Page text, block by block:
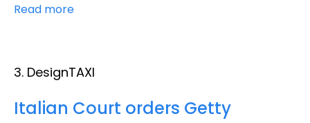
Read more
3. DesignTAXI
Italian Court orders Getty